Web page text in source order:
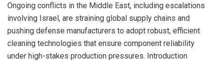
Ongoing conflicts in the Middle East, including escalations
involving Israel, are straining global supply chains and
pushing defense manufacturers to adopt robust, efficient
cleaning technologies that ensure component reliability
under high-stakes production pressures. Introduction